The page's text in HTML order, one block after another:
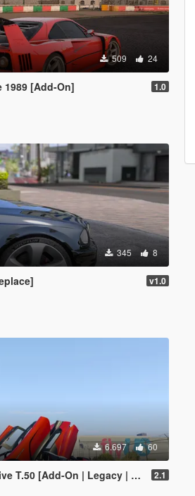
509 24
1989 [Add-On] 1.0
345 8
v1.0
6.697 60
[Add-On | Legacy | Enhanced] 2.1